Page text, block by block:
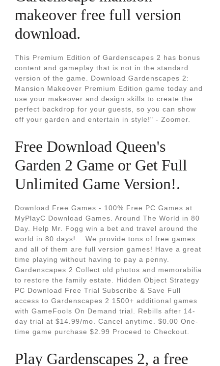
makeover free full version
download.
This Premium Edition of Gardenscapes 2 has bonus
content and gameplay that is not in the standard
version of the game. Download Gardenscapes 2:
Mansion Makeover Premium Edition game today and
use your makeover and design skills to create the
perfect backdrop for your guests, so you can show
off your garden and entertain in style!" - Zoomer.
Free Download Queen's
Garden 2 Game or Get Full
Unlimited Game Version!.
Download Free Games - 100% Free PC Games at
MyPlayC Download Games. Around The World in 80
Day. Help Mr. Fogg win a bet and travel around the
world in 80 days!... We provide tons of free games
and all of them are full version games! Have a great
time playing without having to pay a penny.
Gardenscapes 2 Collect old photos and memorabilia
to restore the family estate. Hidden Object Strategy
PC Download Free Trial Subscribe & Save Full
access to Gardenscapes 2 1500+ additional games
with GameFools On Demand trial. Rebills after 14-
day trial at $14.99/mo. Cancel anytime. $0.00 One-
time game purchase $2.99 Proceed to Checkout.
Play Gardenscapes 2, a free